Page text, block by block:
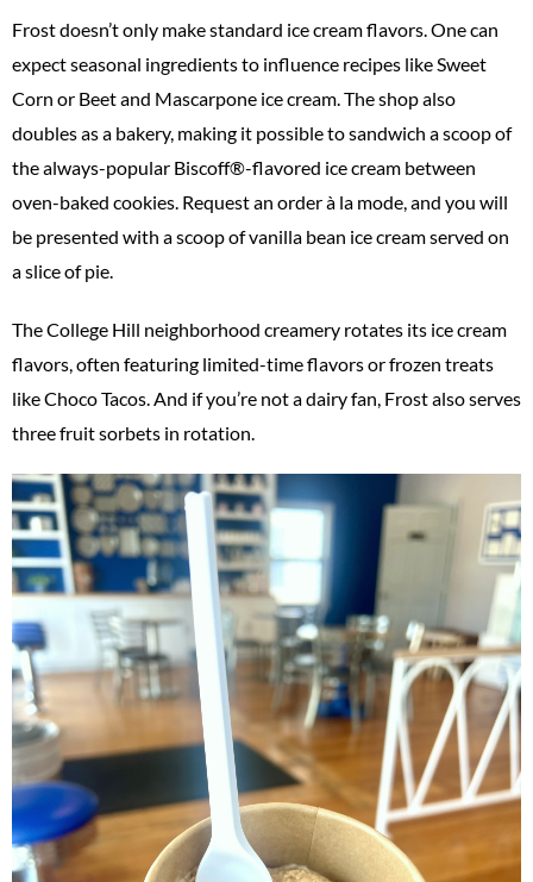
Frost doesn’t only make standard ice cream flavors. One can
expect seasonal ingredients to influence recipes like Sweet
Corn or Beet and Mascarpone ice cream. The shop also
doubles as a bakery, making it possible to sandwich a scoop of
the always-popular Biscoff®-flavored ice cream between
oven-baked cookies. Request an order à la mode, and you will
be presented with a scoop of vanilla bean ice cream served on
a slice of pie.
The College Hill neighborhood creamery rotates its ice cream
flavors, often featuring limited-time flavors or frozen treats
like Choco Tacos. And if you’re not a dairy fan, Frost also serves
three fruit sorbets in rotation.